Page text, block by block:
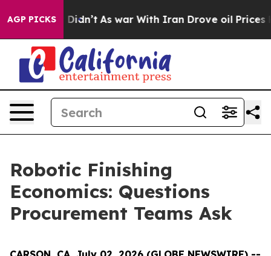
AGP PICKS
it Didn’t As war With Iran Drove oil Prices Higher,
Robotic Finishing
Economics: Questions
Procurement Teams Ask